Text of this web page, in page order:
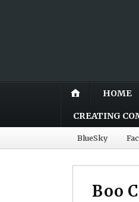
HOME
CREATING
BlueSky
Boo